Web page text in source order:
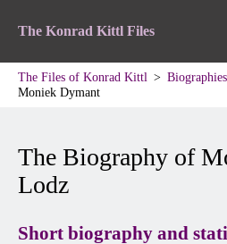
The Konrad Kittl Files
The Files of Konrad Kittl Biographies
Moniek Dymant
The Biography of
Lodz
Short biography and